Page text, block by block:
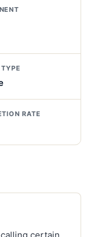
RATE